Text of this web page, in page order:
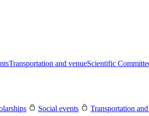
Transportation and venueScientific
Social events Transportation